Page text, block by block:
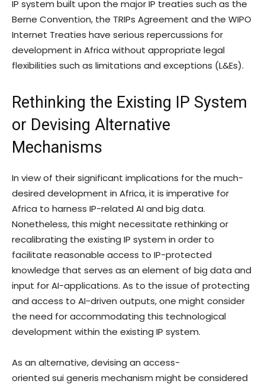
IP system built upon the major IP treaties such as the
Berne Convention, the TRIPs Agreement and the WIPO
Internet Treaties have serious repercussions for
development in Africa without appropriate legal
flexibilities such as limitations and exceptions (L&Es).
Rethinking the Existing IP System
or Devising Alternative
Mechanisms
In view of their significant implications for the much-
desired development in Africa, it is imperative for
Africa to harness IP-related AI and big data.
Nonetheless, this might necessitate rethinking or
recalibrating the existing IP system in order to
facilitate reasonable access to IP-protected
knowledge that serves as an element of big data and
input for AI-applications. As to the issue of protecting
and access to AI-driven outputs, one might consider
the need for accommodating this technological
development within the existing IP system.
As an alternative, devising an access-
oriented sui generis mechanism might be considered